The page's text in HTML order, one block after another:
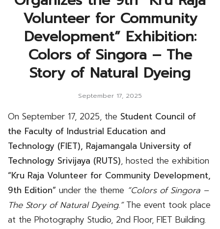
Volunteer for Community
Development” Exhibition:
Colors of Singora – The
Story of Natural Dyeing
September 17, 2025
On September 17, 2025, the Student Council of
the Faculty of Industrial Education and
Technology (FIET), Rajamangala University of
Technology Srivijaya (RUTS), hosted the exhibition
“Kru Raja Volunteer for Community Development,
9th Edition” under the theme “Colors of Singora –
The Story of Natural Dyeing.”The event took place
at the Photography Studio, 2nd Floor, FIET Building.